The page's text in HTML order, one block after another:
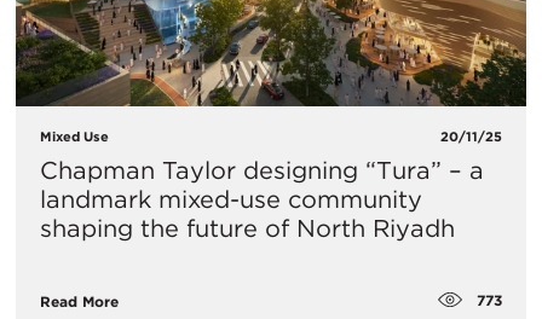
Mixed Use 20/11/25
Chapman Taylor designing “Tura” – a
landmark mixed-use community
shaping the future of North Riyadh
Read More 773